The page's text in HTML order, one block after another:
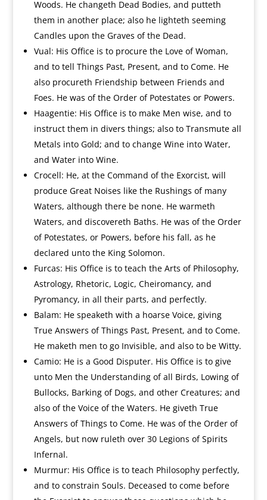
Woods. He changeth Dead Bodies, and putteth
them in another place; also he lighteth seeming
Candles upon the Graves of the Dead.
Vual: His Office is to procure the Love of Woman,
and to tell Things Past, Present, and to Come. He
also procureth Friendship between Friends and
Foes. He was of the Order of Potestates or Powers.
Haagentie: His Office is to make Men wise, and to
instruct them in divers things; also to Transmute all
Metals into Gold; and to change Wine into Water,
and Water into Wine.
Crocell: He, at the Command of the Exorcist, will
produce Great Noises like the Rushings of many
Waters, although there be none. He warmeth
Waters, and discovereth Baths. He was of the Order
of Potestates, or Powers, before his fall, as he
declared unto the King Solomon.
Furcas: His Office is to teach the Arts of Philosophy,
Astrology, Rhetoric, Logic, Cheiromancy, and
Pyromancy, in all their parts, and perfectly.
Balam: He speaketh with a hoarse Voice, giving
True Answers of Things Past, Present, and to Come.
He maketh men to go Invisible, and also to be Witty.
Camio: He is a Good Disputer. His Office is to give
unto Men the Understanding of all Birds, Lowing of
Bullocks, Barking of Dogs, and other Creatures; and
also of the Voice of the Waters. He giveth True
Answers of Things to Come. He was of the Order of
Angels, but now ruleth over 30 Legions of Spirits
Infernal.
Murmur: His Office is to teach Philosophy perfectly,
and to constrain Souls. Deceased to come before